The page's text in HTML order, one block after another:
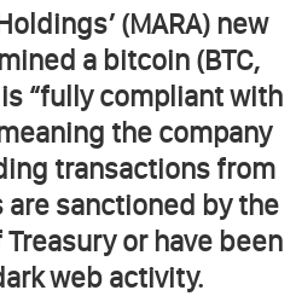
(MARA) new
a bitcoin (BTC,
“fully compliant with
the company
transactions from
sanctioned by the
or have been
web activity.